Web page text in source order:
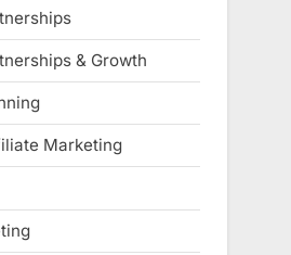
& Growth
Marketing